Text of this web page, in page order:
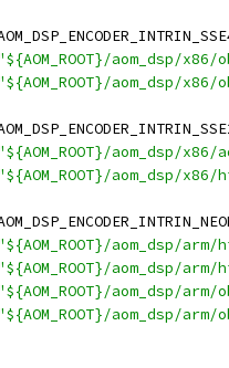
aom_dsp/x86/
aom_dsp/
aom_dsp/
aom_dsp/
aom_dsp/
aom_dsp/
aom_dsp/arm/
aom_dsp/